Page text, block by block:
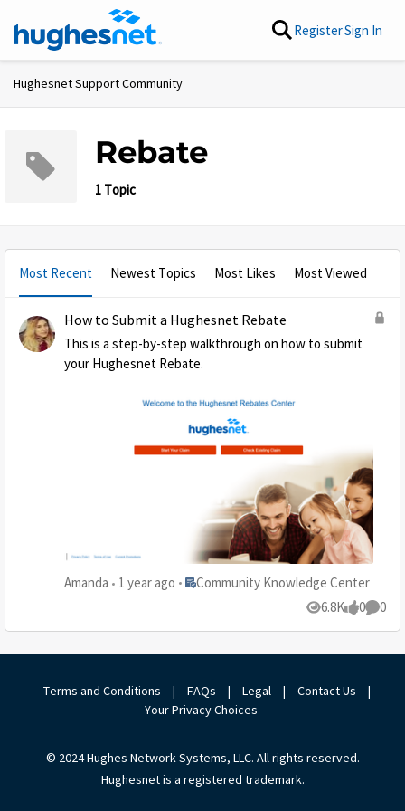
Skip to content RegisterSign In
Hughesnet Support Community
Rebate
1 Topic
Most Recent Newest Topics Most Likes Most Viewed
How to Submit a Hughesnet Rebate
This is a step-by-step walkthrough on how to submit
your Hughesnet Rebate.
Amanda 1 year ago Place Community Knowledge Center
Community Knowledge Center
6.8K
Views 0
likes 0
Terms and Conditions | FAQs | Legal | Contact Us
|
Your Privacy Choices
© 2024 Hughes Network Systems, LLC. All rights reserved.
Hughesnet is a registered trademark.